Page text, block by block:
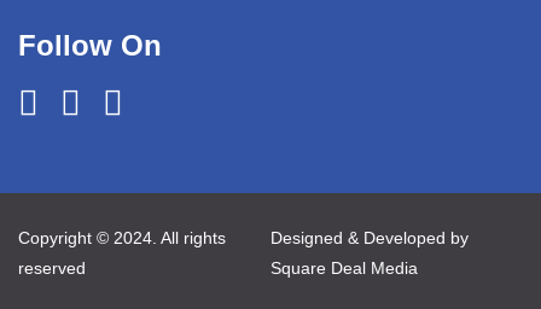
Follow On
Copyright © 2024. All rights
reserved
Designed & Developed by
Square Deal Media